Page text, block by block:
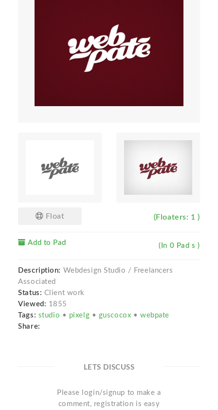
Float (Floaters: 1 )
Add to Pad (In 0 Pad s )
Description: Webdesign Studio / Freelancers
Associated
Status: Client work
Viewed: 1855
Tags: studio • pixelg • guscocox • webpate
Share:
LETS DISCUSS
Please login/signup to make a
comment, registration is easy